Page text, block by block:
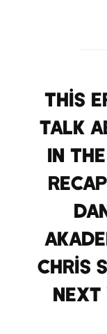
This
talk
In
Chris